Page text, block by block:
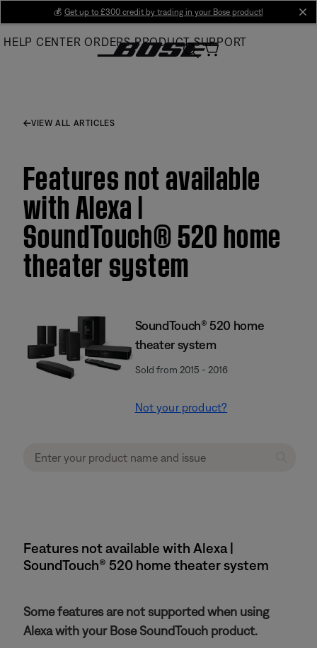
Main
💰 Get up to £300 credit by trading in your Bose product!
HELP CENTER ORDERS PRODUCT SUPPORT
VIEW ALL ARTICLES
Features not available
with Alexa |
SoundTouch® 520 home
theater system
SoundTouch® 520 home
theater system
Sold from 2015 - 2016
Not your product?
Features not available with Alexa |
SoundTouch® 520 home theater system
Some features are not supported when using
Alexa with your Bose SoundTouch product.